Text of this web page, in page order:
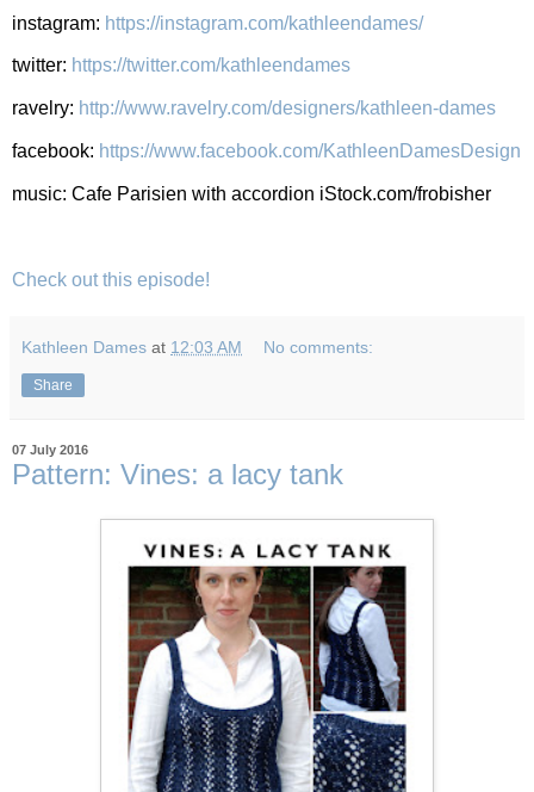
instagram: https://instagram.com/kathleendames/
twitter: https://twitter.com/kathleendames
ravelry: http://www.ravelry.com/designers/kathleen-dames
facebook: https://www.facebook.com/KathleenDamesDesign
music: Cafe Parisien with accordion iStock.com/frobisher
Check out this episode!
Kathleen Dames at 12:03 AM No comments:
Share
07 July 2016
Pattern: Vines: a lacy tank